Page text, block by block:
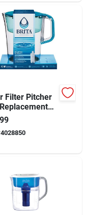
Filter Pitcher
Cup
Bpa Free
4028850